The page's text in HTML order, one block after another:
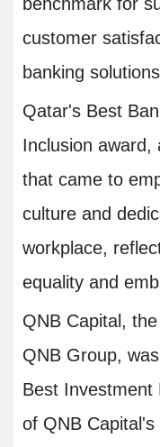
customer
banking
Qatar's Best
Inclusion award,
that came to
culture and
workplace,
equality and
QNB Capital,
QNB Group,
Best Investment
of QNB